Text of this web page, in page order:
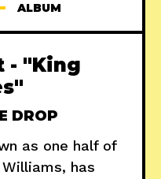
ALBUM
- "King
DROP
as one half of
has